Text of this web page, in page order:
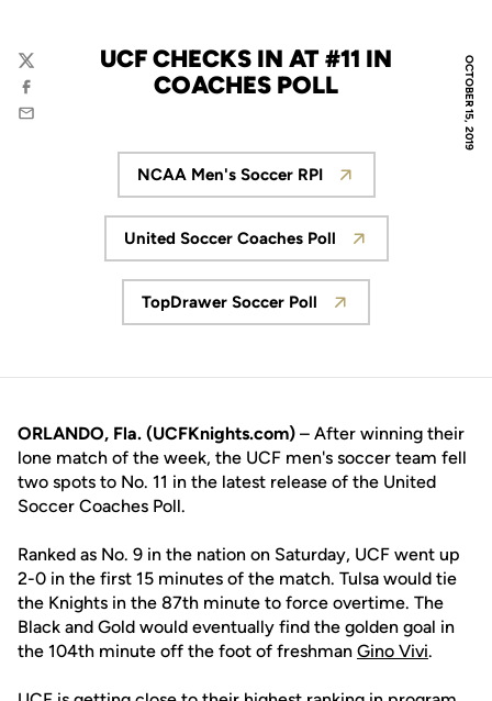
OCTOBER 15, 2019
UCF CHECKS IN AT #11 IN
COACHES POLL
Twitter
Facebook
Email
Opens in a new window
NCAA Men's Soccer RPI
Opens in a new window
United Soccer Coaches Poll
Opens in a new window
TopDrawer Soccer Poll
ORLANDO, Fla. (UCFKnights.com) – After winning their
lone match of the week, the UCF men's soccer team fell
two spots to No. 11 in the latest release of the United
Soccer Coaches Poll.
Ranked as No. 9 in the nation on Saturday, UCF went up
2-0 in the first 15 minutes of the match. Tulsa would tie
the Knights in the 87th minute to force overtime. The
Black and Gold would eventually find the golden goal in
the 104th minute off the foot of freshman Gino Vivi.